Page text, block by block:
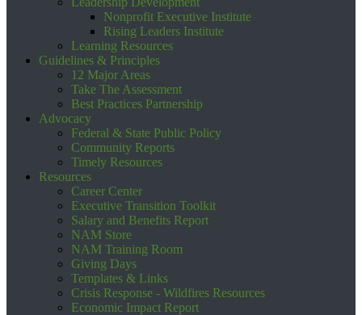
Nonprofit Executive Institute
Rising Leaders Institute
Learning Resources
Guidelines & Principles
12 Major Areas
Take The Assessment
Best Practices Partnership
Advocacy
Federal & State Public Policy
Community Reports
Timely Resources
Resources
Career Center
Executive Transition Toolkit
Salary and Benefits Report
NAM Store
NAM Training Room
Giving Days
Templates & Links
Crisis Response - Wildfires Resources
Economic Impact Report